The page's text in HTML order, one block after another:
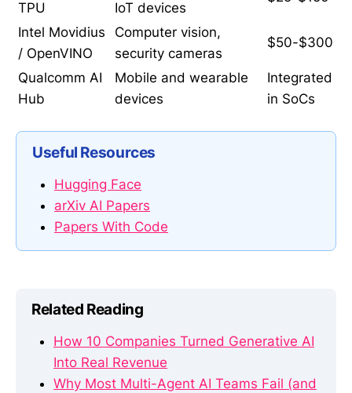
TPU
IoT devices
Intel Movidius
/ OpenVINO
Computer vision,
security cameras
$50-$300
Qualcomm AI
Hub
Mobile and wearable
devices
Integrated
in SoCs
Useful Resources
Hugging Face
arXiv AI Papers
Papers With Code
Related Reading
How 10 Companies Turned Generative AI
Into Real Revenue
Why Most Multi-Agent AI Teams Fail (and